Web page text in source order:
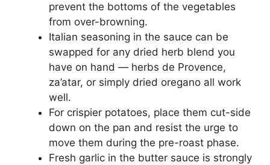
prevent the bottoms of the vegetables
from over-browning.
Italian seasoning in the sauce can be
swapped for any dried herb blend you
have on hand — herbs de Provence,
za’atar, or simply dried oregano all work
well.
For crispier potatoes, place them cut-side
down on the pan and resist the urge to
move them during the pre-roast phase.
Fresh garlic in the butter sauce is strongly